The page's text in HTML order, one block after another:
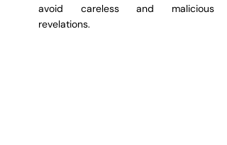
avoid careless and malicious
revelations.